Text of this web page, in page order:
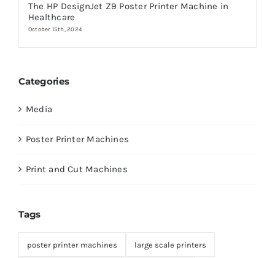
The HP DesignJet Z9 Poster Printer Machine in
Healthcare
October 15th, 2024
Categories
Media
Poster Printer Machines
Print and Cut Machines
Tags
poster printer machines large scale printers